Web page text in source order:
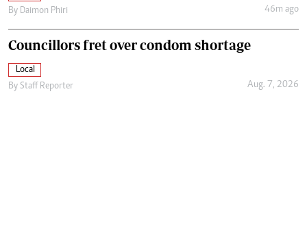
By Daimon Phiri 46m ago
Councillors fret over condom shortage
Local
By Staff Reporter Aug. 7, 2026